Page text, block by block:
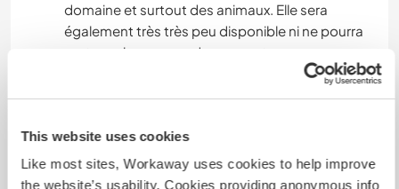
This website uses cookies
Like most sites, Workaway uses cookies to help improve
the website’s usability. Cookies providing anonymous info
domaine et surtout des animaux. Elle sera
également très très peu disponible ni ne pourra
partager beaucoup de moment avec vous
malheureusement, mais dès que je suis de retour
et qu’elle a un peu de temps elle fera de son
Si vous chercher beaucoup de contact avec vos
hôtes ce n’est peut être pas le meilleur endroit
car vous serez très indépendant et autonome.